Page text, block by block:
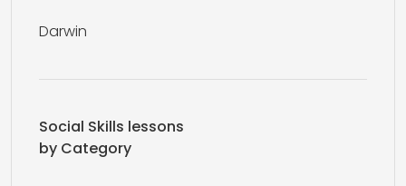
Darwin
Social Skills lessons
by Category